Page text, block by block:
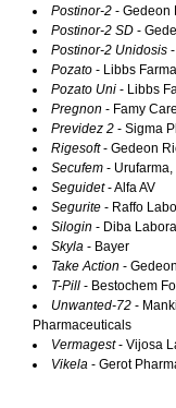
Postinor-2 - Gedeon
Postinor-2 SD -
Postinor-2 Unidosis
Pozato - Libbs
Pozato Uni - Libbs
Pregnon - Famy
Previdez 2 - Sigma
Rigesoft- Gedeon
Secufem -
Seguidet- Alfa AV
Segurite - Raffo
Silogin - Diba
Skyla - Bayer
Take Action -
T-Pill - Bestochem
Unwanted-72 -
Pharmaceuticals
Vermagest- Vijosa
Vikela - Gerot